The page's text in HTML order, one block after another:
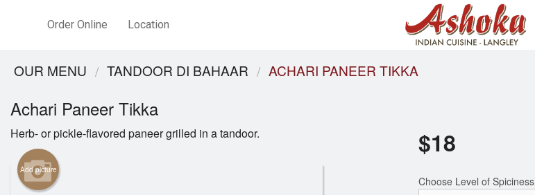
Order Online Location
OUR MENU TANDOOR DI BAHAAR ACHARI PANEER TIKKA
Achari Paneer Tikka
Herb- or pickle-flavored paneer grilled in a tandoor.
Add picture
$18
Choose Level of Spiciness